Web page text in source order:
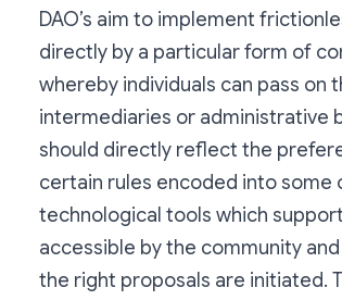
DAO’s aim to implement
directly by a particular form of
whereby individuals can pass
intermediaries or administrative
should directly reflect the
certain rules encoded into some
technological tools which
accessible by the community
the right proposals are initiated.